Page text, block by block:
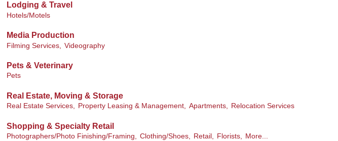
Lodging & Travel
Hotels/Motels
Media Production
Filming Services, Videography
Pets & Veterinary
Pets
Real Estate, Moving & Storage
Real Estate Services, Property Leasing & Management, Apartments, Relocation Services
Shopping & Specialty Retail
Photographers/Photo Finishing/Framing, Clothing/Shoes, Retail, Florists, More...